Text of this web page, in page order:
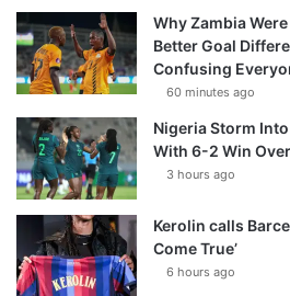
Why Zambia
Better Goal
Confusing
60 minutes ago
Nigeria Storm
With 6-2 Win
3 hours ago
Kerolin calls
Come True’
6 hours ago